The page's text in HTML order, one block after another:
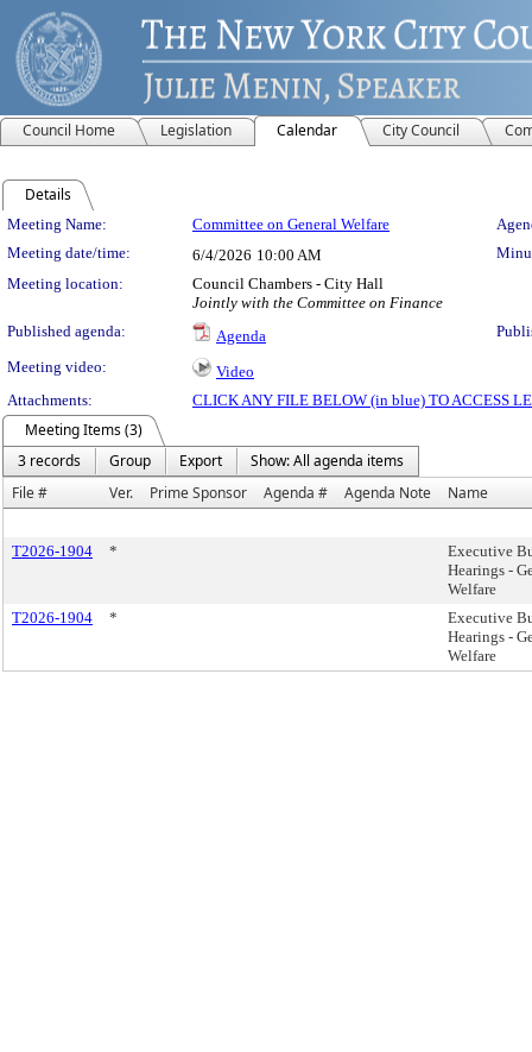
Council Home Legislation Calendar City Council
Details
Meeting Details
Meeting Name: Committee on General Welfare
Meeting date/time:
6/4/2026 10:00 AM
Meeting location:
Council Chambers - City Hall
Jointly with the Committee on Finance
Published agenda:
Agenda
Meeting video:
Video
Attachments:
CLICK ANY FILE BELOW (in blue) TO ACCESS
Meeting Items (3)
3 records
Group Export
Show: All agenda items
File #
Ver. Prime Sponsor Agenda # Agenda Note Name
T2026-1904 *
Executive
Hearings -
Welfare
T2026-1904
*
Executive
Hearings -
Welfare